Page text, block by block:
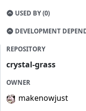
USED BY (0)
DEVELOPMENT
REPOSITORY
crystal-grass
OWNER
makenowjust